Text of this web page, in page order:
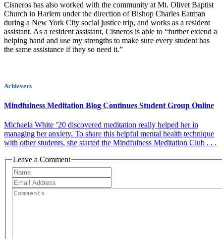
Cisneros has also worked with the community at Mt. Olivet Baptist
Church in Harlem under the direction of Bishop Charles Eatman
during a New York City social justice trip, and works as a resident
assistant. As a resident assistant, Cisneros is able to “further extend a
helping hand and use my strengths to make sure every student has
the same assistance if they so need it.”
Achievers
Mindfulness Meditation Blog Continues Student Group Online
Michaela White ’20 discovered meditation really helped her in
managing her anxiety. To share this helpful mental health technique
with other students, she started the Mindfulness Meditation Club . . .
Leave a Comment